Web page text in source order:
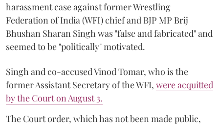
harassment case against former Wrestling
Federation of India (WFI) chief and BJP MP Brij
Bhushan Sharan Singh was "false and fabricated" and
seemed to be "politically" motivated.
Singh and co-accused Vinod Tomar, who is the
former Assistant Secretary of the WFI, were acquitted
by the Court on August 3.
The Court order, which has not been made public,